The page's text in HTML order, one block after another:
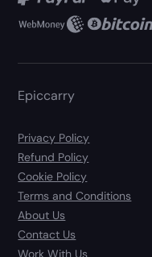
Epiccarry
Privacy Policy
Refund Policy
Cookie Policy
Terms and Conditions
About Us
Contact Us
Work With Us